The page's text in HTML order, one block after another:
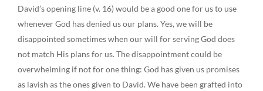
David’s opening line (v. 16) would be a good one for us to use
whenever God has denied us our plans. Yes, we will be
disappointed sometimes when our will for serving God does
not match His plans for us. The disappointment could be
overwhelming if not for one thing: God has given us promises
as lavish as the ones given to David. We have been grafted into